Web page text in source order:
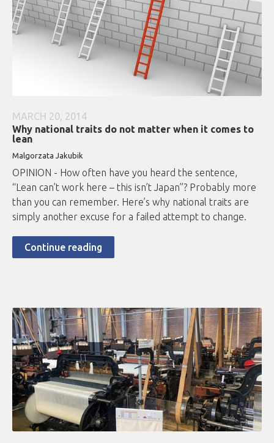
MARCH 20, 2014
Why national traits do not matter when it comes to
lean
Malgorzata Jakubik
OPINION - How often have you heard the sentence,
“Lean can’t work here – this isn’t Japan”? Probably more
than you can remember. Here’s why national traits are
simply another excuse for a failed attempt to change.
Continue reading